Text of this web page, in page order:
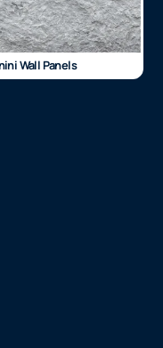
Wall Panels